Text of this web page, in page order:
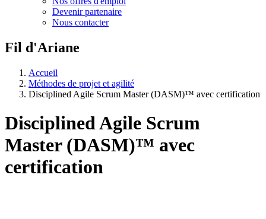
Devenir partenaire
Nous contacter
Fil d'Ariane
Accueil
Méthodes de projet et agilité
Disciplined Agile Scrum Master (DASM)™ avec certification
Disciplined Agile Scrum
Master (DASM)™ avec
certification